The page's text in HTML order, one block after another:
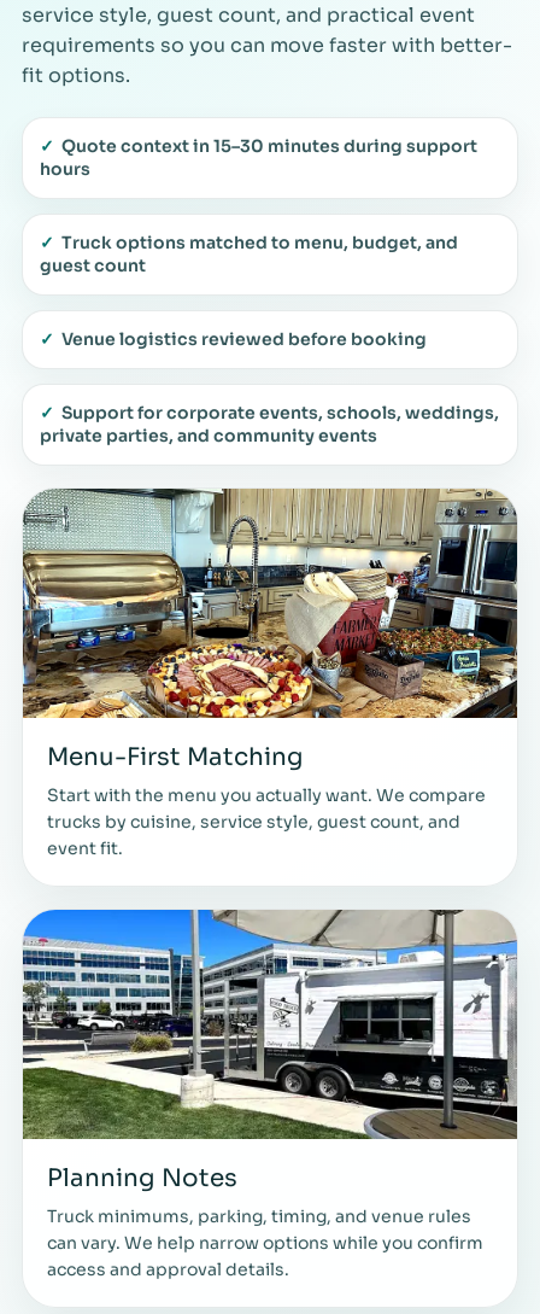
service style, guest count, and practical event
requirements so you can move faster with better-
fit options.
✓ Quote context in 15–30 minutes during support
hours
✓ Truck options matched to menu, budget, and
guest count
✓ Venue logistics reviewed before booking
✓ Support for corporate events, schools, weddings,
private parties, and community events
Menu-First Matching
Start with the menu you actually want. We compare
trucks by cuisine, service style, guest count, and
event fit.
Planning Notes
Truck minimums, parking, timing, and venue rules
can vary. We help narrow options while you confirm
access and approval details.